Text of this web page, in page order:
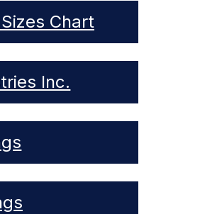
Chart
Inc.